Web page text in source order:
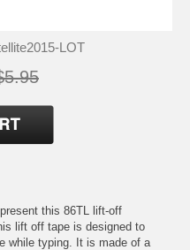
LOT
this 86TL lift-off
lift off tape is designed to
while typing. It is made of a